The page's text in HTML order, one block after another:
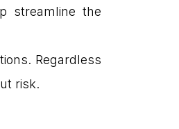
streamline the
Regardless
risk.